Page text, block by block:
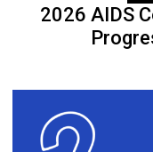
2026 AIDS